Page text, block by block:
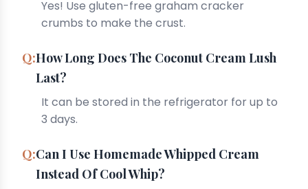
Yes! Use gluten-free graham cracker
crumbs to make the crust.
How Long Does The Coconut Cream Lush
Last?
It can be stored in the refrigerator for up to
3 days.
Can I Use Homemade Whipped Cream
Instead Of Cool Whip?